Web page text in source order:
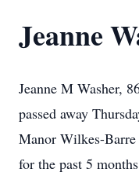
Jeanne
Jeanne M Washer,
passed away
Manor Wilkes-Barre
for the past 5